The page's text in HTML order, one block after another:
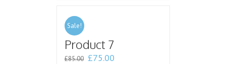
Sale!
Product 7
£85.00 £75.00